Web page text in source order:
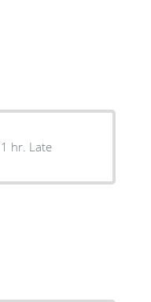
1 1 hr. Late